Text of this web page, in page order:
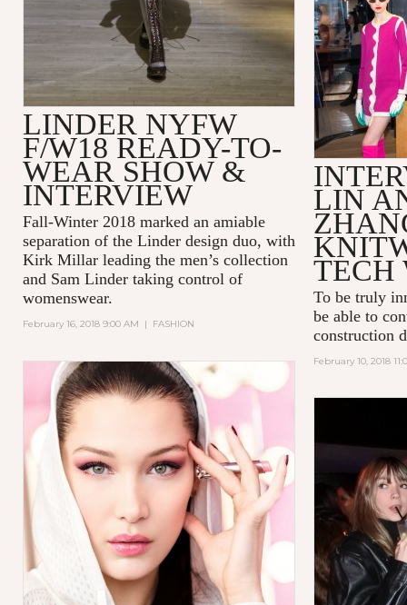
LINDER NYFW
F/W18 READY-TO-
WEAR SHOW &
INTERVIEW
Fall-Winter 2018 marked an amiable
separation of the Linder design duo, with
Kirk Millar leading the men’s collection
and Sam Linder taking control of
womenswear.
February 16, 2018 9:00 AM | FASHION
LIN
TECH
To be truly
be able to
construction
February 10, 2018